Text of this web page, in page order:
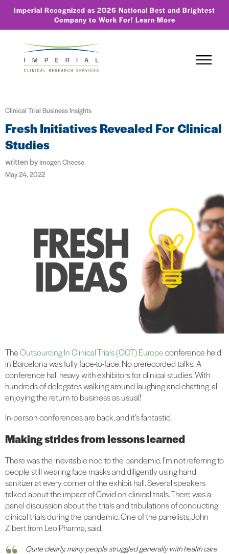
Imperial Recognized as 2026 National Best and Brightest
Company to Work For! Learn More
Clinical Trial Business Insights
Fresh Initiatives Revealed For Clinical
Studies
written by Imogen Cheese
May 24, 2022
TheOutsourcing In Clinical Trials (OCT) Europeconference held
in Barcelona was fully face-to-face. No prerecorded talks! A
conference hall heavy with exhibitors for clinical studies. With
hundreds of delegates walking around laughing and chatting, all
enjoying the return to business as usual!
In-person conferences are back, and it’s fantastic!
Making strides from lessons learned
There was the inevitable nod to the pandemic. I’m not referring to
people still wearing face masks and diligently using hand
sanitizer at every corner of the exhibit hall. Several speakers
talked about the impact of Covid on clinical trials. There was a
panel discussion about the trials and tribulations of conducting
clinical trials during the pandemic. One of the panelists, John
Zibert from Leo Pharma, said,
Quite clearly, many people struggled generally with health care